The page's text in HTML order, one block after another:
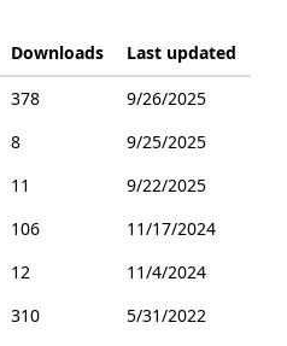
Downloads
Last updated
378
9/26/2025
8
9/25/2025
11
9/22/2025
106
11/17/2024
12
11/4/2024
310
5/31/2022